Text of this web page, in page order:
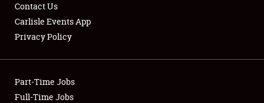
Showfield
Club Relations
Contact Us
Carlisle Events App
Privacy Policy
Part-Time Jobs
Full-Time Jobs